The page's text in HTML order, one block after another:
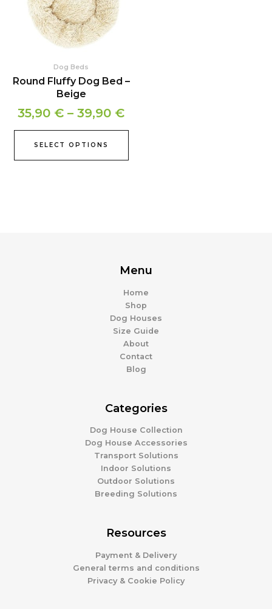
Dog Beds
Round Fluffy Dog Bed –
Beige
35,90 € – 39,90 €
SELECT OPTIONS
the
Menu
Home
Shop
Dog Houses
Size Guide
About
Contact
Blog
Categories
Dog House Collection
Dog House Accessories
Transport Solutions
Indoor Solutions
Outdoor Solutions
Breeding Solutions
Resources
Payment & Delivery
General terms and conditions
Privacy & Cookie Policy